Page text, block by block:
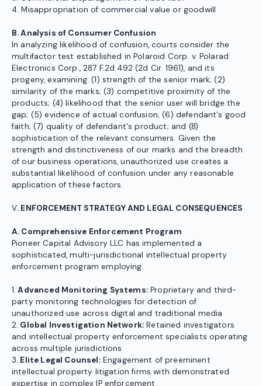
4. Misappropriation of commercial value or goodwill
B. Analysis of Consumer Confusion
In analyzing likelihood of confusion, courts consider the
multifactor test established in Polaroid Corp. v. Polarad
Electronics Corp., 287 F.2d 492 (2d Cir. 1961), and its
progeny, examining: (1) strength of the senior mark; (2)
similarity of the marks; (3) competitive proximity of the
products; (4) likelihood that the senior user will bridge the
gap; (5) evidence of actual confusion; (6) defendant's good
faith; (7) quality of defendant's product; and (8)
sophistication of the relevant consumers. Given the
strength and distinctiveness of our marks and the breadth
of our business operations, unauthorized use creates a
substantial likelihood of confusion under any reasonable
application of these factors.
V. ENFORCEMENT STRATEGY AND LEGAL CONSEQUENCES
A. Comprehensive Enforcement Program
Pioneer Capital Advisory LLC has implemented a
sophisticated, multi-jurisdictional intellectual property
enforcement program employing:
1. Advanced Monitoring Systems:Proprietary and third-
party monitoring technologies for detection of
unauthorized use across digital and traditional media
2. Global Investigation Network: Retained investigators
and intellectual property enforcement specialists operating
across multiple jurisdictions
3. Elite Legal Counsel:Engagement of preeminent
intellectual property litigation firms with demonstrated
expertise in complex IP enforcement